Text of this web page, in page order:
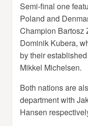
Semi-final one
Poland and
Champion Bartosz
Dominik Kubera,
by their
Mikkel Michelsen.
Both nations are
department with
Hansen